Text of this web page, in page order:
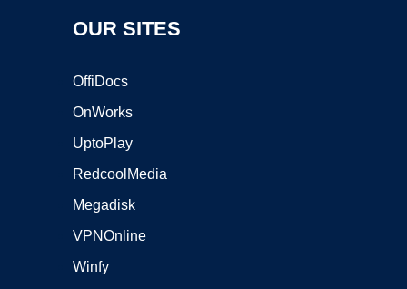
OUR SITES
OffiDocs
OnWorks
UptoPlay
RedcoolMedia
Megadisk
VPNOnline
Winfy